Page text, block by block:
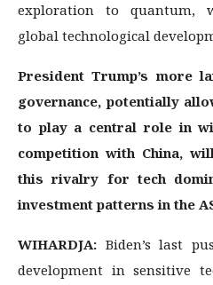
exploration to quantum,
global technological
President Trump’s more
governance, potentially
to play a central role in
competition with China,
this rivalry for tech
investment patterns in the
WIHARDJA: Biden’s last
development in sensitive